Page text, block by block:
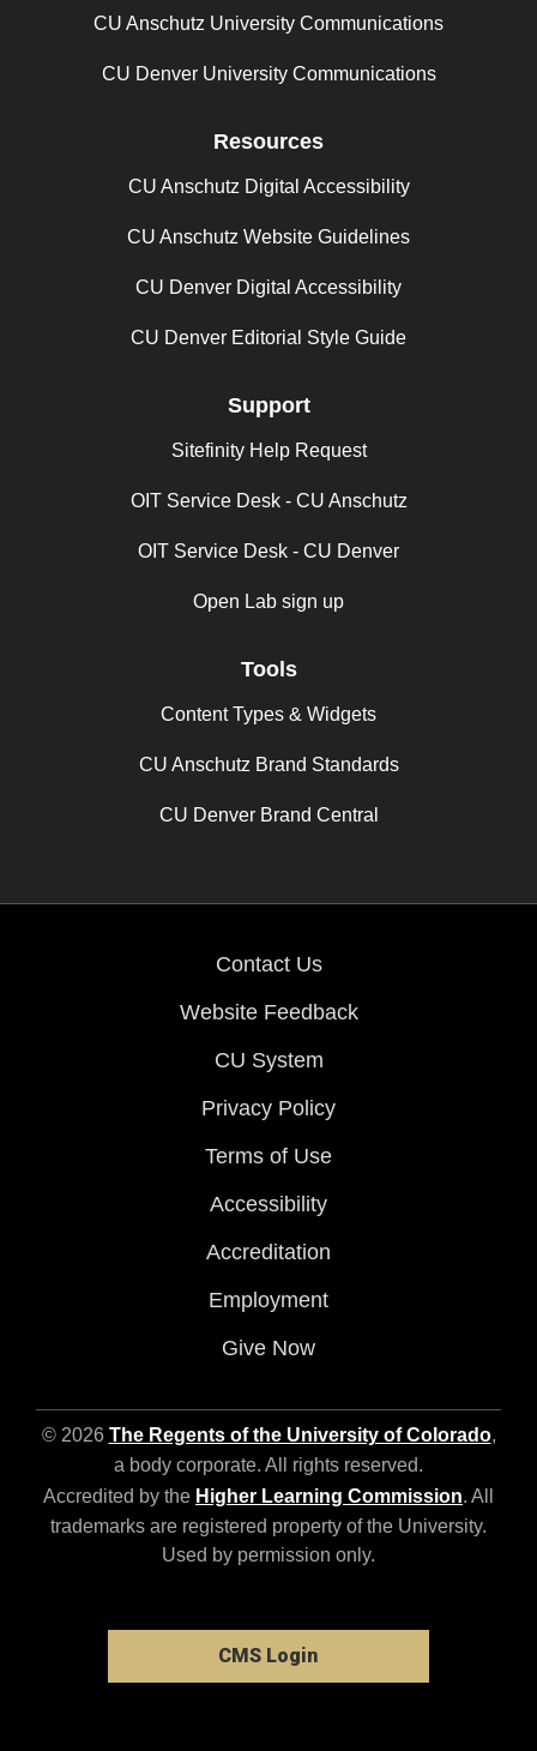
CU Anschutz University Communications
CU Denver University Communications
Resources
CU Anschutz Digital Accessibility
CU Anschutz Website Guidelines
CU Denver Digital Accessibility
CU Denver Editorial Style Guide
Support
Sitefinity Help Request
OIT Service Desk - CU Anschutz
OIT Service Desk - CU Denver
Open Lab sign up
Tools
Content Types & Widgets
CU Anschutz Brand Standards
CU Denver Brand Central
Contact Us
Website Feedback
CU System
Privacy Policy
Terms of Use
Accessibility
Accreditation
Employment
Give Now
© 2026 The Regents of the University of Colorado,
a body corporate. All rights reserved.
Accredited by the Higher Learning Commission. All
trademarks are registered property of the University.
Used by permission only.
CMS Login